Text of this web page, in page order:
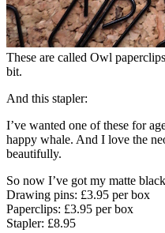
These are called Owl
bit.
And this stapler:
I’ve wanted one of these for
happy whale. And I love the
beautifully.
So now I’ve got my matte
Drawing pins: £3.95 per box
Paperclips: £3.95 per box
Stapler: £8.95